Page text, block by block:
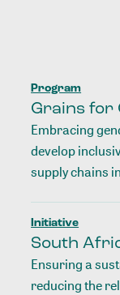
Program
Grains for
Embracing
develop
supply chains
Initiative
South
Ensuring a
reducing the